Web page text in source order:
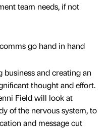
team needs, if not
go hand in hand
and creating an
thought and effort.
Field will look at
of the nervous system, to
and message cut